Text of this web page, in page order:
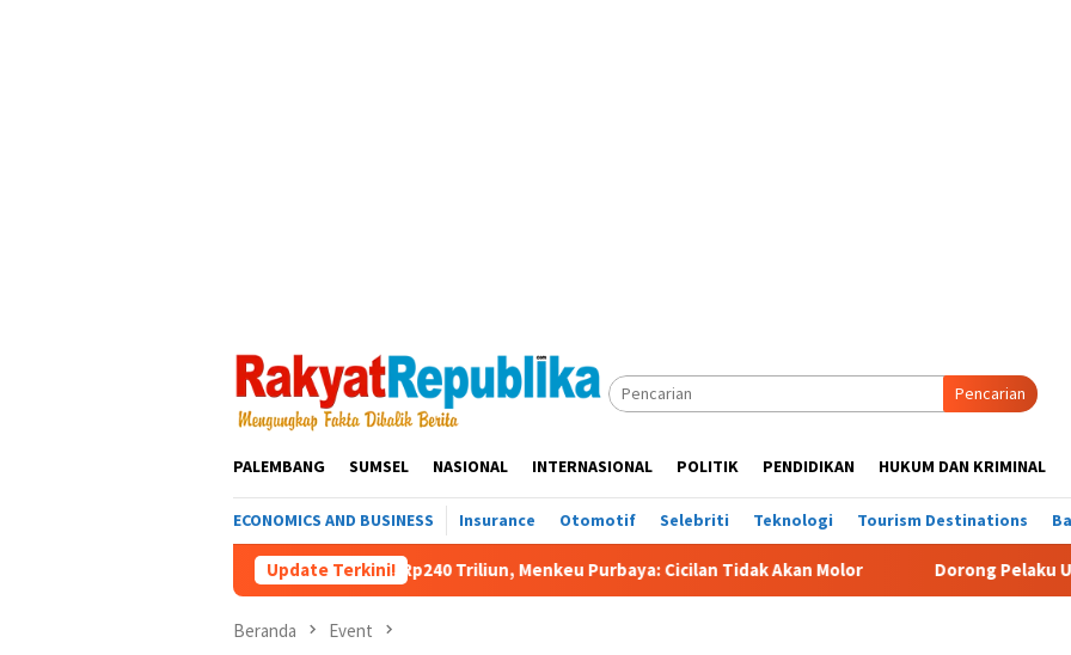
Pencarian
PALEMBANG SUMSEL NASIONAL INTERNASIONAL POLITIK PENDIDIKAN HUKUM DAN KRIMINAL
ECONOMICS AND BUSINESS Insurance Otomotif Selebriti Teknologi Tourism Destinations
Update Terkini!
Utang Kopdes Merah Putih Rp240 Triliun, Menkeu Purbaya: Cicilan Tidak Akan Molor Dorong Pelaku UMKM Naik Kelas,
Beranda Event